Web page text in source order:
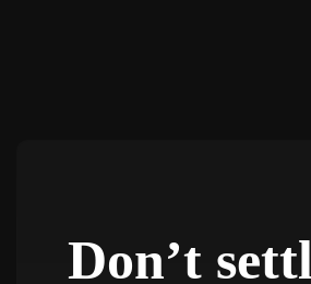
Don’t